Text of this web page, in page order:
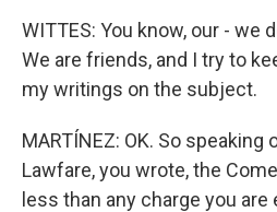
WITTES: You know, our - we
We are friends, and I try to
my writings on the subject.
MARTÍNEZ: OK. So speaking
Lawfare, you wrote, the
less than any charge you